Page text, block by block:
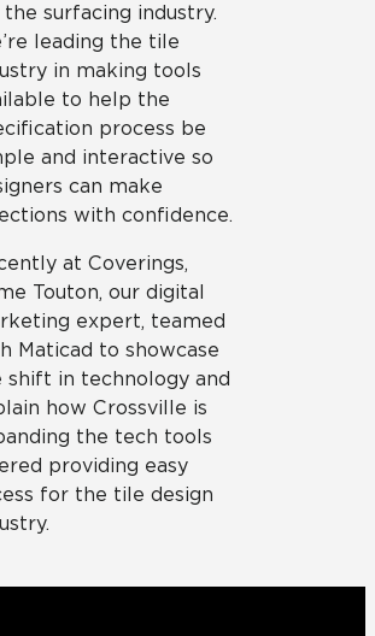
surfacing industry.
leading the tile
in making tools
to help the
process be
and interactive so
can make
with confidence.
at Coverings,
Touton, our digital
expert, teamed
Maticad to showcase
shift in technology and
how Crossville is
the tech tools
providing easy
for the tile design